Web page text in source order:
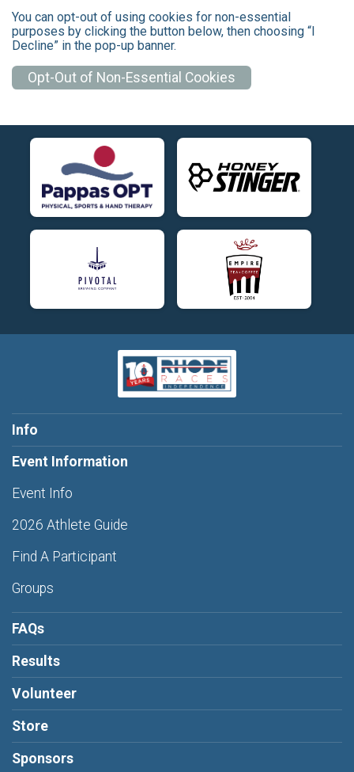
You can opt-out of using cookies for non-essential
purposes by clicking the button below, then choosing “I
Decline” in the pop-up banner.
Opt-Out of Non-Essential Cookies
Info
Event Information
Event Info
2026 Athlete Guide
Find A Participant
Groups
FAQs
Results
Volunteer
Store
Sponsors